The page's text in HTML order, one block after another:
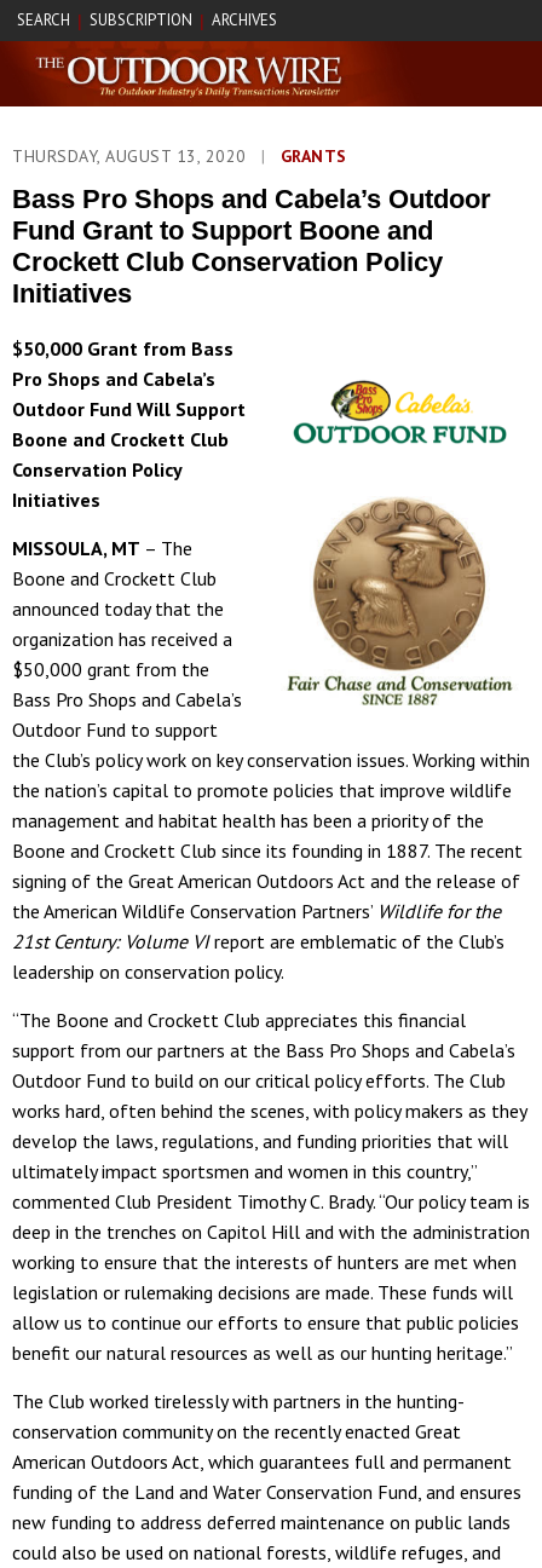
SEARCH | SUBSCRIPTION | ARCHIVES
THURSDAY, AUGUST 13, 2020 | GRANTS
Bass Pro Shops and Cabela’s Outdoor
Fund Grant to Support Boone and
Crockett Club Conservation Policy
Initiatives
$50,000 Grant from Bass
Pro Shops and Cabela’s
Outdoor Fund Will Support
Boone and Crockett Club
Conservation Policy
Initiatives
MISSOULA, MT – The
Boone and Crockett Club
announced today that the
organization has received a
$50,000 grant from the
Bass Pro Shops and Cabela’s
Outdoor Fund to support
the Club’s policy work on key conservation issues. Working within
the nation’s capital to promote policies that improve wildlife
management and habitat health has been a priority of the
Boone and Crockett Club since its founding in 1887. The recent
signing of the Great American Outdoors Act and the release of
the American Wildlife Conservation Partners’ Wildlife for the
21stCentury: Volume VIreport are emblematic of the Club’s
leadership on conservation policy.
“The Boone and Crockett Club appreciates this financial
support from our partners at the Bass Pro Shops and Cabela’s
Outdoor Fund to build on our critical policy efforts. The Club
works hard, often behind the scenes, with policy makers as they
develop the laws, regulations, and funding priorities that will
ultimately impact sportsmen and women in this country,”
commented Club President Timothy C. Brady. “Our policy team is
deep in the trenches on Capitol Hill and with the administration
working to ensure that the interests of hunters are met when
legislation or rulemaking decisions are made. These funds will
allow us to continue our efforts to ensure that public policies
benefit our natural resources as well as our hunting heritage.”
The Club worked tirelessly with partners in the hunting-
conservation community on the recently enacted Great
American Outdoors Act, which guarantees full and permanent
funding of the Land and Water Conservation Fund, and ensures
new funding to address deferred maintenance on public lands
could also be used on national forests, wildlife refuges, and